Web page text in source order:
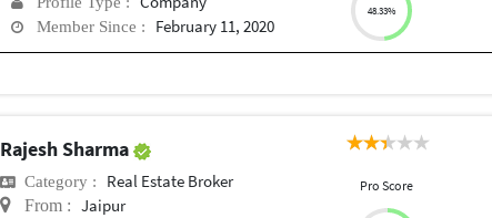
Member Since : February 11, 2020
48.33%
Rajesh Sharma
Category : Real Estate Broker
From : Jaipur
Pro Score